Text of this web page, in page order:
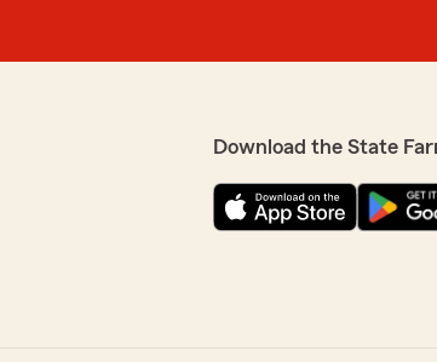
Endia
rating by
community. I
Download the State